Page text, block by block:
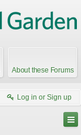
About these Forums
Log in or Sign up